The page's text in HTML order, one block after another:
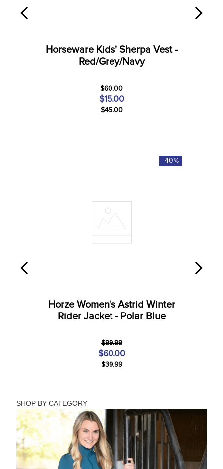
Horseware Kids' Sherpa Vest -
Red/Grey/Navy
$60.00
$15.00
$45.00
-40%
Horze Women's Astrid Winter
Rider Jacket - Polar Blue
$99.99
$60.00
$39.99
SHOP BY CATEGORY